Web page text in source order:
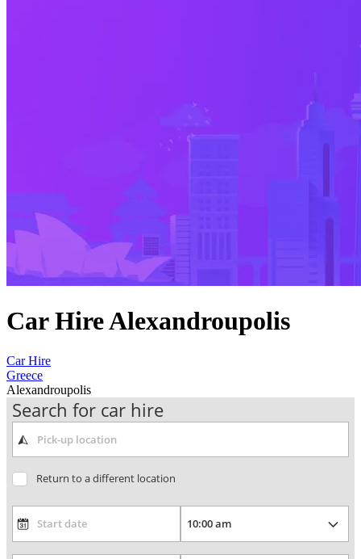
Car Hire Alexandroupolis
Car Hire
Greece
Alexandroupolis
Search for car hire
Return to a different location